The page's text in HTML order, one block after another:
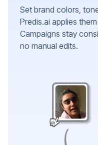
Set brand colors,
Predis.ai applies
Campaigns stay
no manual edits.